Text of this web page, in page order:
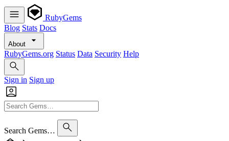
RubyGems
Blog Stats Docs
About
RubyGems.org Status Data Security Help
Sign in Sign up
Search Gems…